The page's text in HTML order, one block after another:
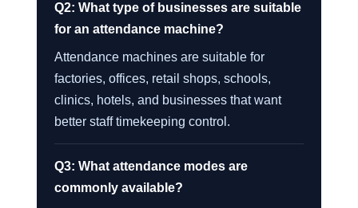
Q2: What type of businesses are suitable
for an attendance machine?
Attendance machines are suitable for
factories, offices, retail shops, schools,
clinics, hotels, and businesses that want
better staff timekeeping control.
Q3: What attendance modes are
commonly available?